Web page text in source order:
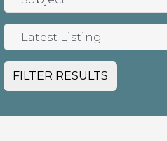
FILTER RESULTS